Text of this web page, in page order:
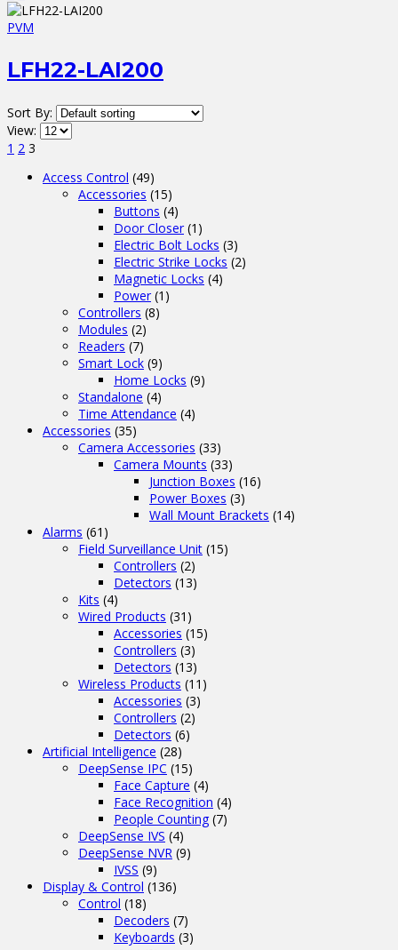
PVM
LFH22-LAI200
Sort By:
View:
1 2 3
Access Control (49)
Accessories (15)
Buttons (4)
Door Closer (1)
Electric Bolt Locks (3)
Electric Strike Locks (2)
Magnetic Locks (4)
Power (1)
Controllers (8)
Modules (2)
Readers (7)
Smart Lock (9)
Home Locks (9)
Standalone (4)
Time Attendance (4)
Accessories (35)
Camera Accessories (33)
Camera Mounts (33)
Junction Boxes (16)
Power Boxes (3)
Wall Mount Brackets (14)
Alarms (61)
Field Surveillance Unit (15)
Controllers (2)
Detectors (13)
Kits (4)
Wired Products (31)
Accessories (15)
Controllers (3)
Detectors (13)
Wireless Products (11)
Accessories (3)
Controllers (2)
Detectors (6)
Artificial Intelligence (28)
DeepSense IPC (15)
Face Capture (4)
Face Recognition (4)
People Counting (7)
DeepSense IVS (4)
DeepSense NVR (9)
IVSS (9)
Display & Control (136)
Control (18)
Decoders (7)
Keyboards (3)